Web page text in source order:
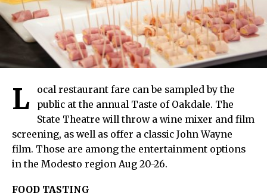
L
ocal restaurant fare can be sampled by the
public at the annual Taste of Oakdale. The
State Theatre will throw a wine mixer and film
screening, as well as offer a classic John Wayne
film. Those are among the entertainment options
in the Modesto region Aug 20-26.
FOOD TASTING